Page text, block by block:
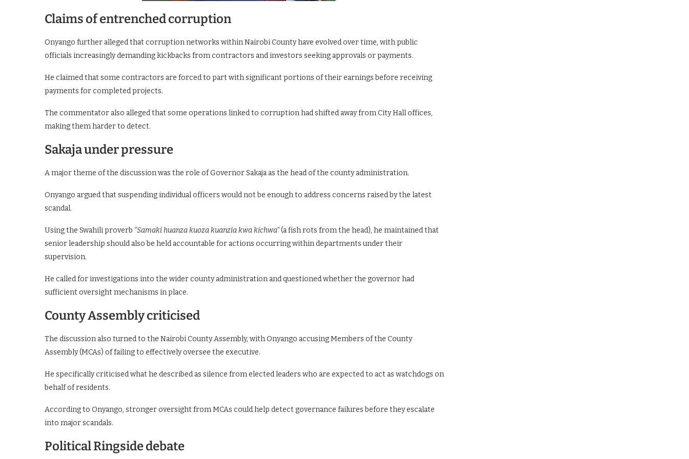
Claims of entrenched corruption
Onyango further alleged that corruption networks within Nairobi County have evolved over time, with public
officials increasingly demanding kickbacks from contractors and investors seeking approvals or payments.
He claimed that some contractors are forced to part with significant portions of their earnings before receiving
payments for completed projects.
The commentator also alleged that some operations linked to corruption had shifted away from City Hall offices,
making them harder to detect.
Sakaja under pressure
A major theme of the discussion was the role of Governor Sakaja as the head of the county administration.
Onyango argued that suspending individual officers would not be enough to address concerns raised by the latest
scandal.
Using the Swahili proverb “Samaki huanza kuoza kuanzia kwa kichwa”(a fish rots from the head), he maintained that
senior leadership should also be held accountable for actions occurring within departments under their
supervision.
He called for investigations into the wider county administration and questioned whether the governor had
sufficient oversight mechanisms in place.
County Assembly criticised
The discussion also turned to the Nairobi County Assembly, with Onyango accusing Members of the County
Assembly (MCAs) of failing to effectively oversee the executive.
He specifically criticised what he described as silence from elected leaders who are expected to act as watchdogs on
behalf of residents.
According to Onyango, stronger oversight from MCAs could help detect governance failures before they escalate
into major scandals.
Political Ringside debate